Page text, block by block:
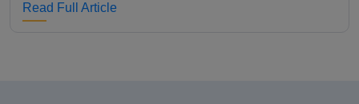
Read Full Article